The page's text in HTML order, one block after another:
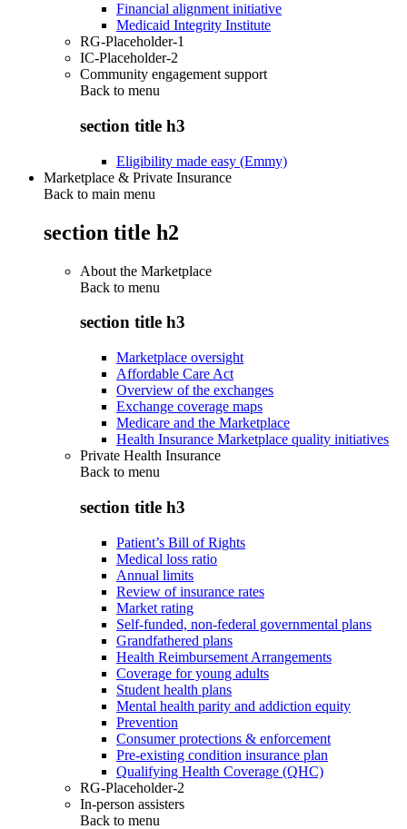
Financial alignment initiative
Medicaid Integrity Institute
RG-Placeholder-1
IC-Placeholder-2
Community engagement support
Back to menu
section title h3
Eligibility made easy (Emmy)
Marketplace & Private Insurance
Back to main menu
section title h2
About the Marketplace
Back to menu
section title h3
Marketplace oversight
Affordable Care Act
Overview of the exchanges
Exchange coverage maps
Medicare and the Marketplace
Health Insurance Marketplace quality initiatives
Private Health Insurance
Back to menu
section title h3
Patient’s Bill of Rights
Medical loss ratio
Annual limits
Review of insurance rates
Market rating
Self-funded, non-federal governmental plans
Grandfathered plans
Health Reimbursement Arrangements
Coverage for young adults
Student health plans
Mental health parity and addiction equity
Prevention
Consumer protections & enforcement
Pre-existing condition insurance plan
Qualifying Health Coverage (QHC)
RG-Placeholder-2
In-person assisters
Back to menu